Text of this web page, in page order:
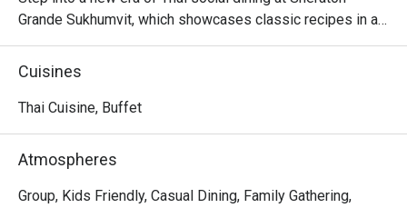
Grande Sukhumvit, which showcases classic recipes in a
stylish, contemporary setting in the beating heart of
Bangkok.
local and sustainable ingredients, and presented in a
Whether you're seeking a casual lunch with friends or a
memorable evening meal, basil is sure to leave a lasting
impression.
Cuisines
Thai Cuisine, Buffet
Atmospheres
Group, Kids Friendly, Casual Dining, Family Gathering,